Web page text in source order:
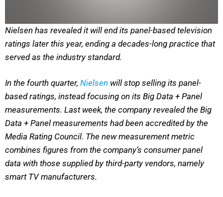
Nielsen has revealed it will end its panel-based television
ratings later this year, ending a decades-long practice that
served as the industry standard.
In the fourth quarter, Nielsen will stop selling its panel-
based ratings, instead focusing on its Big Data + Panel
measurements. Last week, the company revealed the Big
Data + Panel measurements had been accredited by the
Media Rating Council. The new measurement metric
combines figures from the company’s consumer panel
data with those supplied by third-party vendors, namely
smart TV manufacturers.